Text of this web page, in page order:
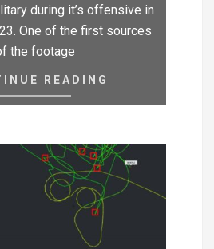
during it’s offensive in
One of the first sources
the footage
READING